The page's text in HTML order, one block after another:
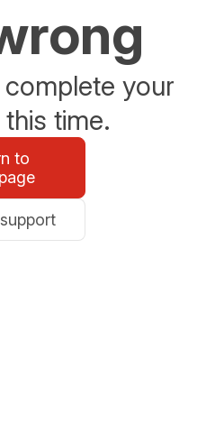
complete your
time.
to